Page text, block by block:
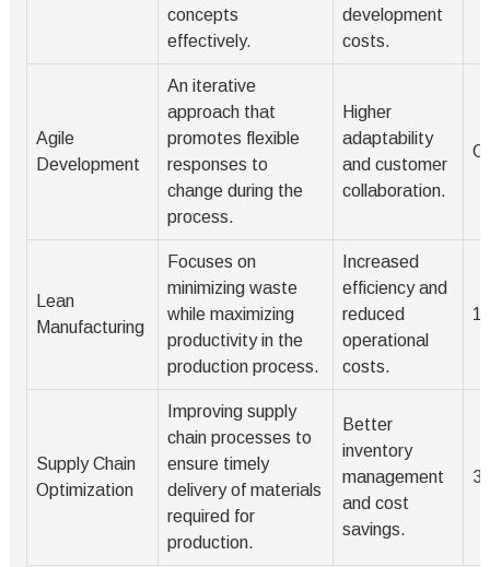
concepts
effectively.
development
costs.
Agile
Development
An iterative
approach that
promotes flexible
responses to
change during the
process.
Higher
adaptability
and customer
collaboration.
Lean
Manufacturing
Focuses on
minimizing waste
while maximizing
productivity in the
production process.
Increased
efficiency and
reduced
operational
costs.
Supply Chain
Optimization
Improving supply
chain processes to
ensure timely
delivery of materials
required for
production.
Better
inventory
management
and cost
savings.